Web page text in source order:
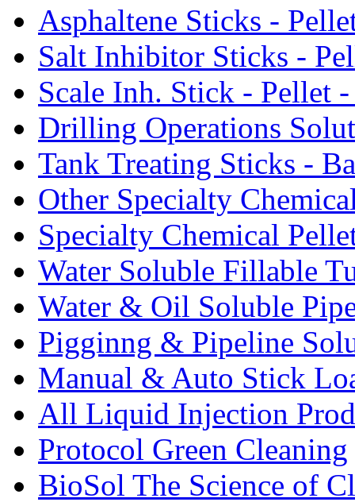
Asphaltene Sticks -
Salt Inhibitor Sticks -
Scale Inh. Stick - Pellet
Drilling Operations
Tank Treating Sticks -
Other Specialty
Specialty Chemical
Water Soluble Fillable
Water & Oil Soluble
Pigginng & Pipeline
Manual & Auto Stick
All Liquid Injection
Protocol Green Cleaning
BioSol The Science of